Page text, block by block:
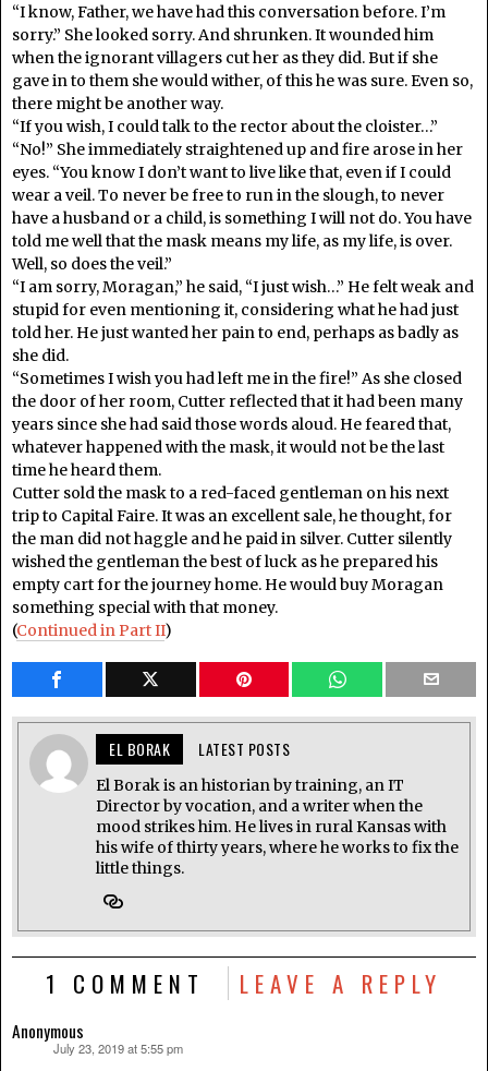
“I know, Father, we have had this conversation before. I’m
sorry.” She looked sorry. And shrunken. It wounded him
when the ignorant villagers cut her as they did. But if she
gave in to them she would wither, of this he was sure. Even so,
there might be another way.
“If you wish, I could talk to the rector about the cloister…”
“No!” She immediately straightened up and fire arose in her
eyes. “You know I don’t want to live like that, even if I could
wear a veil. To never be free to run in the slough, to never
have a husband or a child, is something I will not do. You have
told me well that the mask means my life, as my life, is over.
Well, so does the veil.”
“I am sorry, Moragan,” he said, “I just wish…” He felt weak and
stupid for even mentioning it, considering what he had just
told her. He just wanted her pain to end, perhaps as badly as
she did.
“Sometimes I wish you had left me in the fire!” As she closed
the door of her room, Cutter reflected that it had been many
years since she had said those words aloud. He feared that,
whatever happened with the mask, it would not be the last
time he heard them.
Cutter sold the mask to a red-faced gentleman on his next
trip to Capital Faire. It was an excellent sale, he thought, for
the man did not haggle and he paid in silver. Cutter silently
wished the gentleman the best of luck as he prepared his
empty cart for the journey home. He would buy Moragan
something special with that money.
(Continued in Part II)
EL BORAK LATEST POSTS
El Borak is an historian by training, an IT
Director by vocation, and a writer when the
mood strikes him. He lives in rural Kansas with
his wife of thirty years, where he works to fix the
little things.
1 COMMENT LEAVE A REPLY
Anonymous
July 23, 2019 at 5:55 pm